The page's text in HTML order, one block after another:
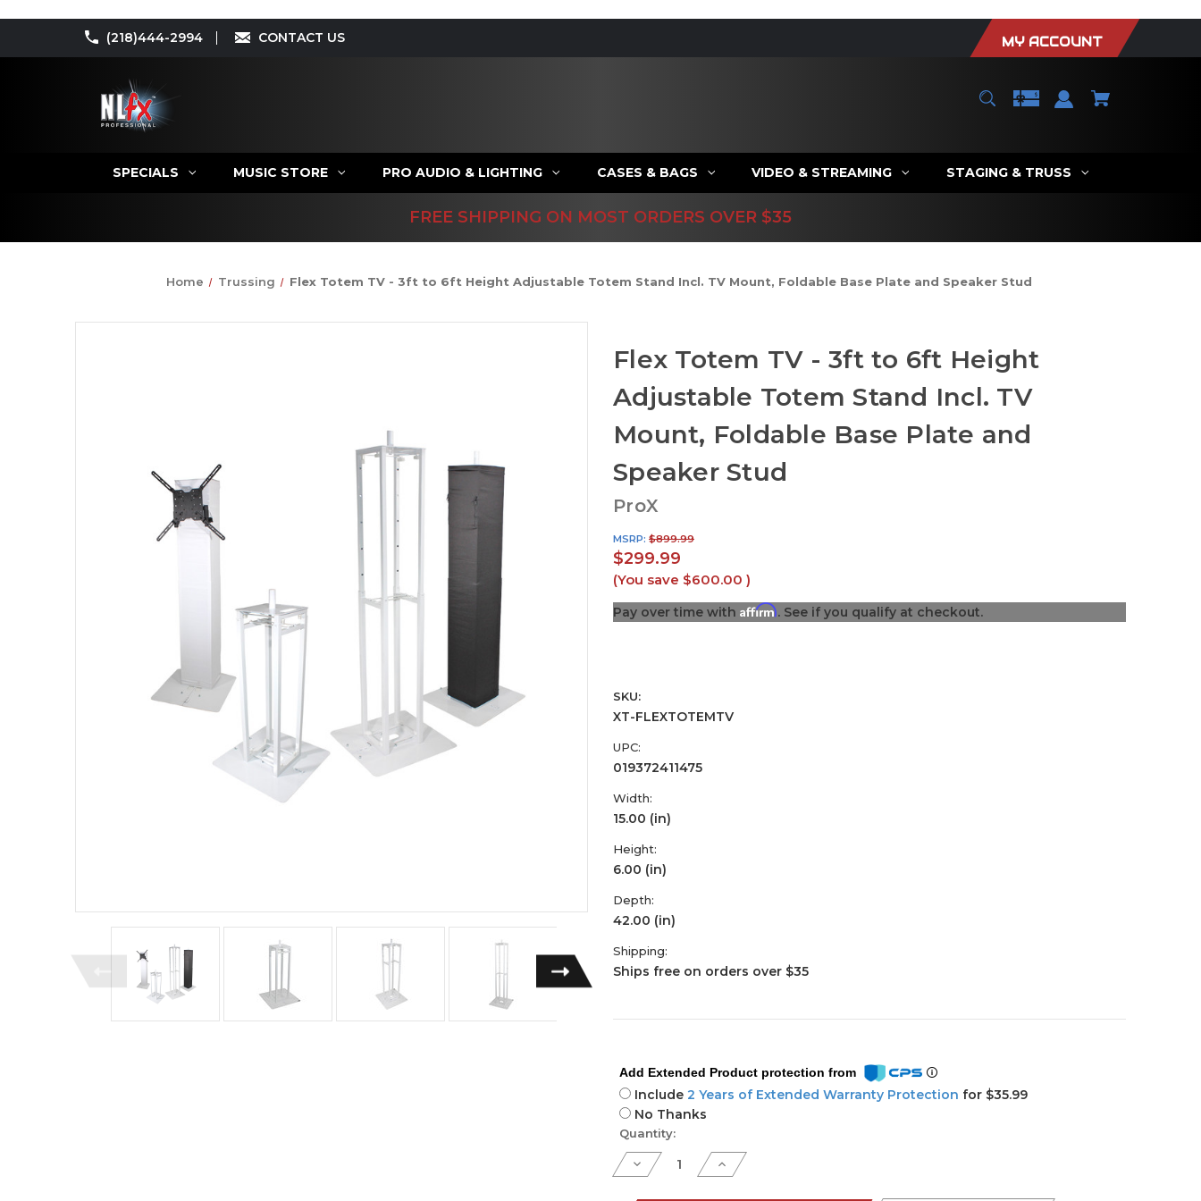
(218)444-2994 CONTACT US MY ACCOUNT
SPECIALS MUSIC STORE PRO AUDIO & LIGHTING CASES & BAGS VIDEO & STREAMING STAGING & TRUSS
FREE SHIPPING ON MOST ORDERS OVER $35
Home Trussing Flex Totem TV - 3ft to 6ft Height Adjustable Totem Stand Incl. TV Mount, Foldable Base Plate and Speaker Stud
Flex Totem TV - 3ft to 6ft Height
Adjustable Totem Stand Incl. TV
Mount, Foldable Base Plate and
Speaker Stud
ProX
MSRP: $899.99
$299.99
(You save $600.00 )
Pay over time with Affirm. See if you qualify at checkout.
SKU:
XT-FLEXTOTEMTV
UPC:
019372411475
Width:
15.00 (in)
Height:
6.00 (in)
Depth:
42.00 (in)
Shipping:
Ships free on orders over $35
Add Extended Product protection from
Include 2 Years of Extended Warranty Protection for $35.99
No Thanks
Current
Stock:
Quantity:
Decrease
Quantity
Increase
Quantity